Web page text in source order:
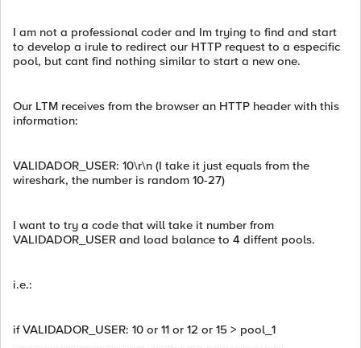
I am not a professional coder and Im trying to find and start
to develop a irule to redirect our HTTP request to a especific
pool, but cant find nothing similar to start a new one.
Our LTM receives from the browser an HTTP header with this
information:
VALIDADOR_USER: 10\r\n (I take it just equals from the
wireshark, the number is random 10-27)
I want to try a code that will take it number from
VALIDADOR_USER and load balance to 4 diffent pools.
i.e.:
if VALIDADOR_USER: 10 or 11 or 12 or 15 > pool_1